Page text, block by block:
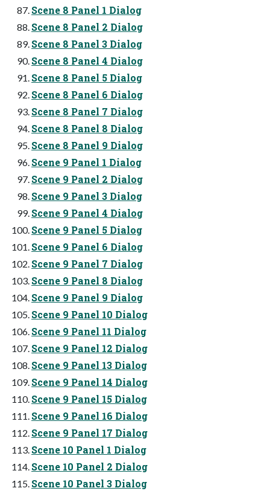
Scene 8 Panel 1 Dialog
Scene 8 Panel 2 Dialog
Scene 8 Panel 3 Dialog
Scene 8 Panel 4 Dialog
Scene 8 Panel 5 Dialog
Scene 8 Panel 6 Dialog
Scene 8 Panel 7 Dialog
Scene 8 Panel 8 Dialog
Scene 8 Panel 9 Dialog
Scene 9 Panel 1 Dialog
Scene 9 Panel 2 Dialog
Scene 9 Panel 3 Dialog
Scene 9 Panel 4 Dialog
Scene 9 Panel 5 Dialog
Scene 9 Panel 6 Dialog
Scene 9 Panel 7 Dialog
Scene 9 Panel 8 Dialog
Scene 9 Panel 9 Dialog
Scene 9 Panel 10 Dialog
Scene 9 Panel 11 Dialog
Scene 9 Panel 12 Dialog
Scene 9 Panel 13 Dialog
Scene 9 Panel 14 Dialog
Scene 9 Panel 15 Dialog
Scene 9 Panel 16 Dialog
Scene 9 Panel 17 Dialog
Scene 10 Panel 1 Dialog
Scene 10 Panel 2 Dialog
Scene 10 Panel 3 Dialog